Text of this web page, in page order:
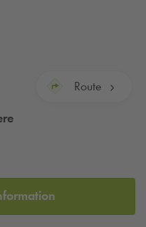
Route